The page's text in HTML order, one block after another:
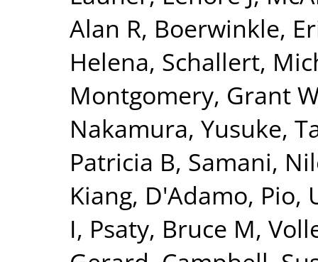
Alan R, Boerwinkle,
Helena, Schallert,
Montgomery, Grant
Nakamura, Yusuke,
Patricia B, Samani,
Kiang, D'Adamo, Pio,
I, Psaty, Bruce M,